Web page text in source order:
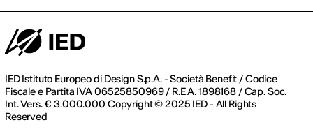
IED Istituto Europeo di Design S.p.A. - Società Benefit / Codice
Fiscale e Partita IVA 06525850969 / R.E.A. 1898168 / Cap. Soc.
Int. Vers. € 3.000.000 Copyright © 2025 IED - All Rights
Reserved